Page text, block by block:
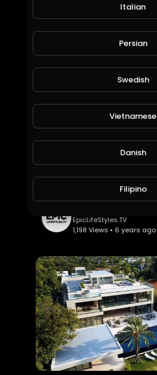
2,140 Views • 6 years ago
EpicLifeStyles.TV
1,198 Views • 6 years ago
Italian
Persian
Swedish
Vietnamese
Danish
Filipino